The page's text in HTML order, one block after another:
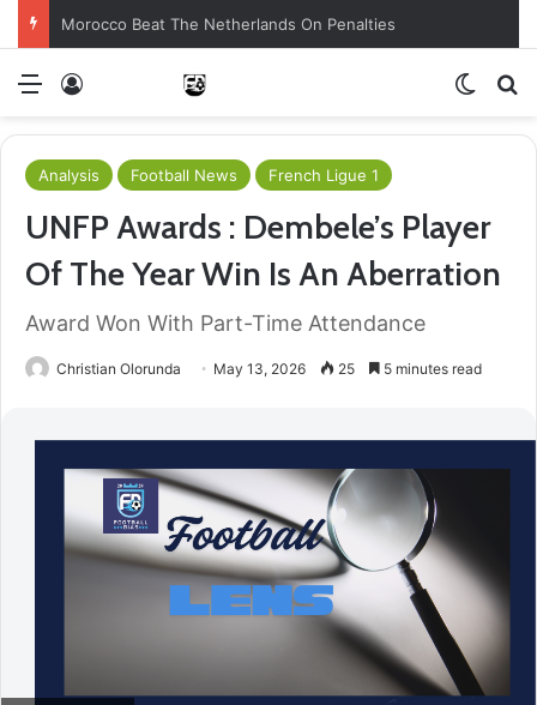
Morocco Beat The Netherlands On Penalties
Menu
Analysis Football News French Ligue 1
UNFP Awards : Dembele’s Player
Of The Year Win Is An Aberration
Award Won With Part-Time Attendance
Christian Olorunda May 13, 2026 25 5 minutes read